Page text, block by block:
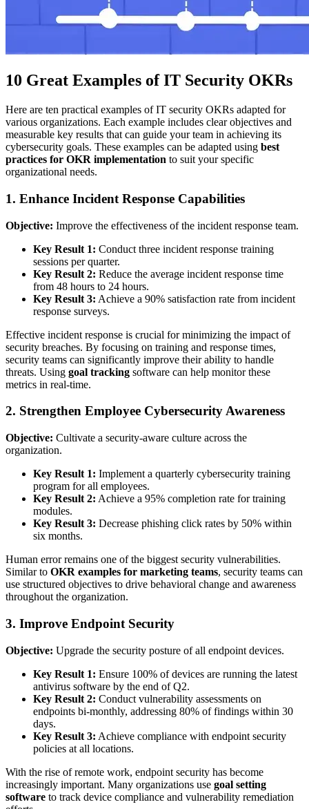
10 Great Examples of IT Security OKRs
Here are ten practical examples of IT security OKRs adapted for
various organizations. Each example includes clear objectives and
measurable key results that can guide your team in achieving its
cybersecurity goals. These examples can be adapted using best
practices for OKR implementation to suit your specific
organizational needs.
1. Enhance Incident Response Capabilities
Objective: Improve the effectiveness of the incident response team.
Key Result 1: Conduct three incident response training
sessions per quarter.
Key Result 2: Reduce the average incident response time
from 48 hours to 24 hours.
Key Result 3: Achieve a 90% satisfaction rate from incident
response surveys.
Effective incident response is crucial for minimizing the impact of
security breaches. By focusing on training and response times,
security teams can significantly improve their ability to handle
threats. Using goal tracking software can help monitor these
metrics in real-time.
2. Strengthen Employee Cybersecurity Awareness
Objective: Cultivate a security-aware culture across the
organization.
Key Result 1: Implement a quarterly cybersecurity training
program for all employees.
Key Result 2: Achieve a 95% completion rate for training
modules.
Key Result 3: Decrease phishing click rates by 50% within
six months.
Human error remains one of the biggest security vulnerabilities.
Similar to OKR examples for marketing teams, security teams can
use structured objectives to drive behavioral change and awareness
throughout the organization.
3. Improve Endpoint Security
Objective: Upgrade the security posture of all endpoint devices.
Key Result 1: Ensure 100% of devices are running the latest
antivirus software by the end of Q2.
Key Result 2: Conduct vulnerability assessments on
endpoints bi-monthly, addressing 80% of findings within 30
days.
Key Result 3: Achieve compliance with endpoint security
policies at all locations.
With the rise of remote work, endpoint security has become
increasingly important. Many organizations use goal setting
software to track device compliance and vulnerability remediation